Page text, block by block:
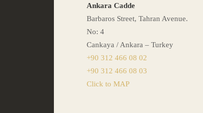
Ankara Cadde
Barbaros Street, Tahran Avenue.
No: 4
Cankaya / Ankara – Turkey
+90 312 466 08 02
+90 312 466 08 03
Click to MAP